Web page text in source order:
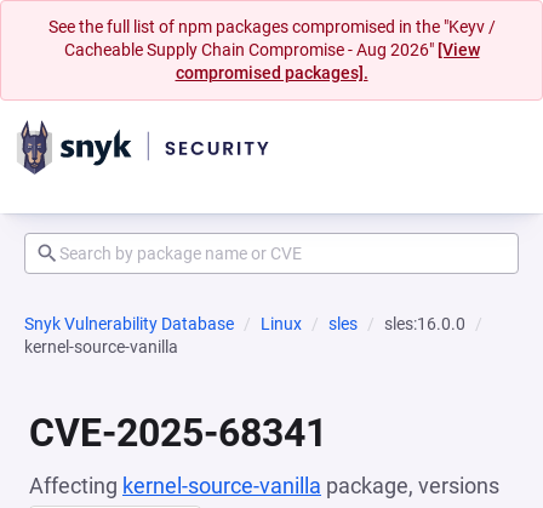
See the full list of npm packages compromised in the "Keyv /
Cacheable Supply Chain Compromise - Aug 2026" [View
compromised packages].
Snyk Vulnerability Database Linux sles
sles:16.0.0
kernel-source-vanilla
CVE-2025-68341
Affecting kernel-source-vanilla package, versions